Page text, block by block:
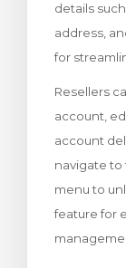
details
address,
for
Resellers
account,
account
navigate to
menu to
feature for